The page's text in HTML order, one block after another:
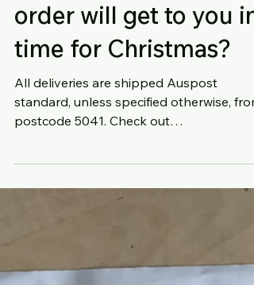
Three Sun Possums
order will get to you in
time for Christmas?
All deliveries are shipped Auspost